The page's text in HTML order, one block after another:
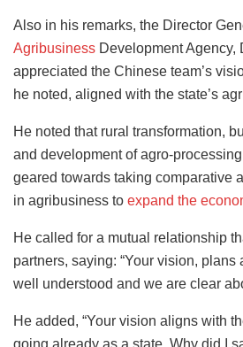
Also in his remarks, the Director
Agribusiness Development Agency,
appreciated the Chinese team’s
he noted, aligned with the state’s
He noted that rural transformation,
and development of agro-
geared towards taking comparative
in agribusiness to expand the
He called for a mutual relationship
partners, saying: “Your vision,
well understood and we are clear
He added, “Your vision aligns with
going already as a state. Why did I